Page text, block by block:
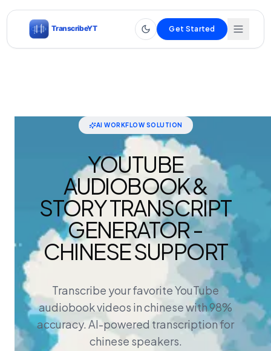
Get Started
AI WORKFLOW SOLUTION
YOUTUBE
AUDIOBOOK &
STORY TRANSCRIPT
GENERATOR -
CHINESE SUPPORT
Transcribe your favorite YouTube
audiobook videos in chinese with 98%
accuracy. AI-powered transcription for
chinese speakers.